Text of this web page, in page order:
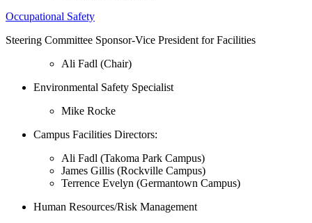
Occupational Safety
Steering Committee Sponsor-Vice President for Facilities
Ali Fadl (Chair)
Environmental Safety Specialist
Mike Rocke
Campus Facilities Directors:
Ali Fadl (Takoma Park Campus)
James Gillis (Rockville Campus)
Terrence Evelyn (Germantown Campus)
Human Resources/Risk Management